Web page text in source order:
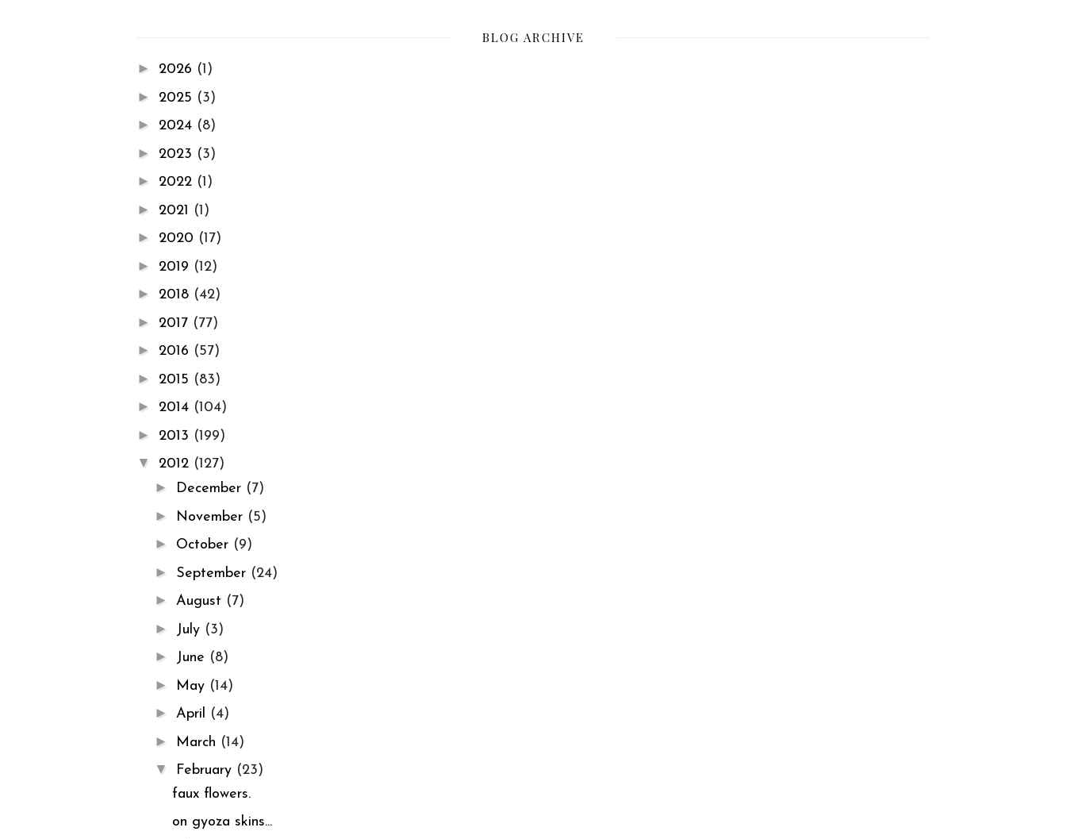
BLOG ARCHIVE
► 2026 (1)
► 2025 (3)
► 2024 (8)
► 2023 (3)
► 2022 (1)
► 2021 (1)
► 2020 (17)
► 2019 (12)
► 2018 (42)
► 2017 (77)
► 2016 (57)
► 2015 (83)
► 2014 (104)
► 2013 (199)
▼ 2012 (127)
► December (7)
► November (5)
► October (9)
► September (24)
► August (7)
► July (3)
► June (8)
► May (14)
► April (4)
► March (14)
▼ February (23)
faux flowers.
on gyoza skins...